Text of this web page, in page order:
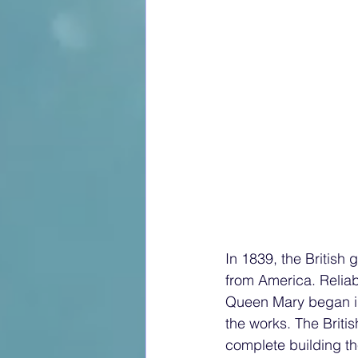
In 1839, the British government and Cunard developed a contract to deliver mail to and from America. Reliable, fast ships were necessary for that vital service. Plans to build the Queen Mary began in 1926, but the Great Depression of 1927 placed a spanner firmly in the works. The British government decided to give a loan to Cunard to allow them to complete building the ship, but only if they agreed to merge with their competitors, the White Star Line (who had built Titanic). The RMS Queen Mary crossed the Atlantic one thousand and one times after she was launched from John Brown shipyard in Clydebank, Glasgow. Up until the day of the launch, on the 26th of September 1934, she had been known simply as job number 534. On that pouring wet September day, Queen Mary, accompanied by King George V, announced for the first time that the new liner was to be named Queen Mary. Loud cheers and cries of delight echoed around the shipyard as the newly named ship slid into the especially widened River Clyde. The liner became the epitome of elegance, comfort, and style, and was known as ‘The Ship of Beautiful Woods’ She was also extremely fast, in fact, her speed was used as a weapon during WW2; she was faster than the torpedoes which were fired by German U-boats. Hitler offered a reward of $25,000 and the Iron Cross, to any U-boat captain who could sink her. The Queen Mary became a Government Service Transport ship during the war and was used to transport American GIs. across the Atlantic Ocean to Britain. GI stood for ‘Government Issue’ and was stamped on army equipment. Eventually the term GI became used as an abbreviation for American troops. It has been said that many soldiers used the abbreviation with more than a touch of sarcasm, believing that they were nothing more than mass-produced products to be issued by the United States government. The soldiers used a warm bunking system, using bunks for eight hours at a time; the bunks never had time to grow cold. The great ship was painted grey and was known as ‘The Grey Ghost’. She usually crossed without an escort, but on the second of October 1942, she was escorted by His Majesty’s ship, HMS Curacoa who provided an anti-aircraft